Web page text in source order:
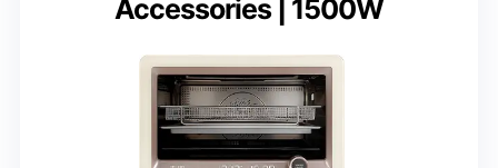
Accessories | 1500W